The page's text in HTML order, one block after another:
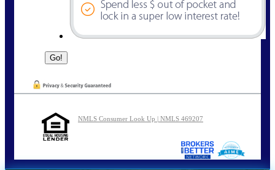
NMLS Consumer Look Up | NMLS 469207